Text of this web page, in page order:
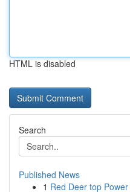
HTML is disabled
Search
Published News
1 Red Deer top